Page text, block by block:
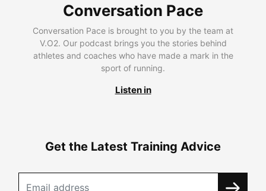
Conversation Pace
Conversation Pace is brought to you by the team at
V.O2. Our podcast brings you the stories behind
athletes and coaches who have made a mark in the
sport of running.
Listen in
Get the Latest Training Advice